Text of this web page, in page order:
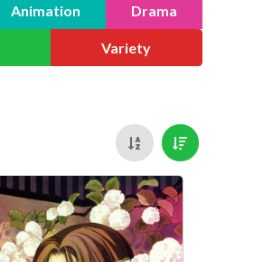
Animation Drama
Variety